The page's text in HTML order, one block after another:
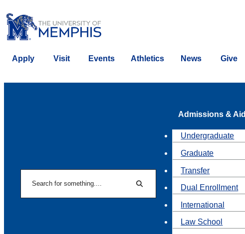
Apply Visit Events Athletics News Give
Search
Admissions & Aid
Undergraduate
Graduate
Transfer
Dual Enrollment
International
Law School